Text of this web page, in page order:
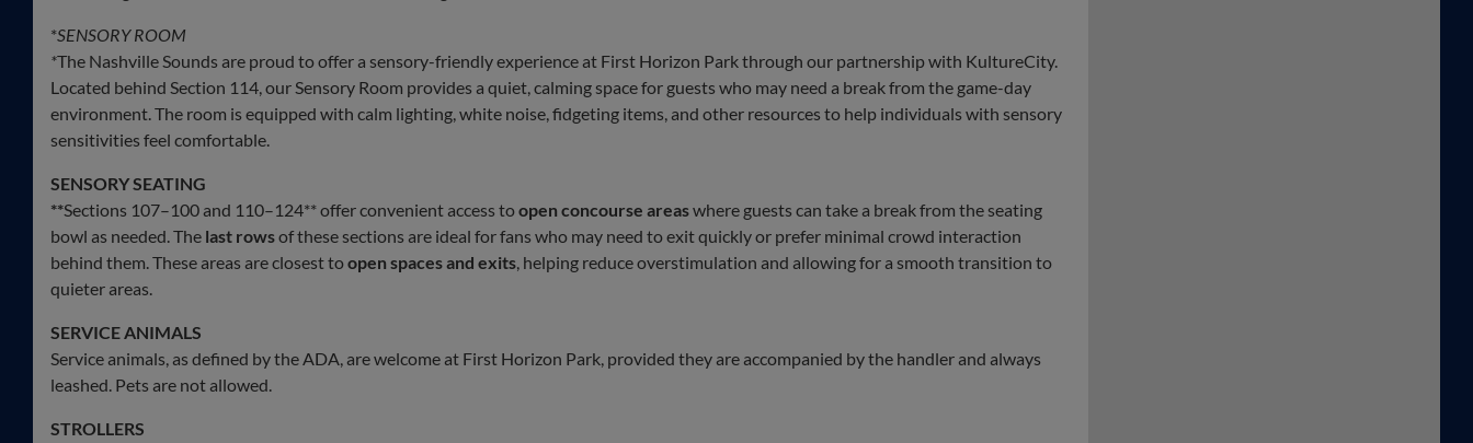
*SENSORY ROOM
*The Nashville Sounds are proud to offer a sensory-friendly experience at First Horizon Park through our partnership with KultureCity.
Located behind Section 114, our Sensory Room provides a quiet, calming space for guests who may need a break from the game-day
environment. The room is equipped with calm lighting, white noise, fidgeting items, and other resources to help individuals with sensory
sensitivities feel comfortable.
SENSORY SEATING
**Sections 107–100 and 110–124** offer convenient access toopen concourse areaswhere guests can take a break from the seating
bowl as needed. The last rowsof these sections are ideal for fans who may need to exit quickly or prefer minimal crowd interaction
behind them. These areas are closest toopen spaces and exits, helping reduce overstimulation and allowing for a smooth transition to
quieter areas.
SERVICE ANIMALS
Service animals, as defined by the ADA, are welcome at First Horizon Park, provided they are accompanied by the handler and always
leashed. Pets are not allowed.
STROLLERS